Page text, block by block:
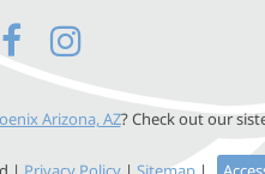
Arizona, AZ? Check out our